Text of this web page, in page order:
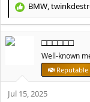
R
e
c
s
BMW,
□□□□□□
Well-known
Jul 15, 2025